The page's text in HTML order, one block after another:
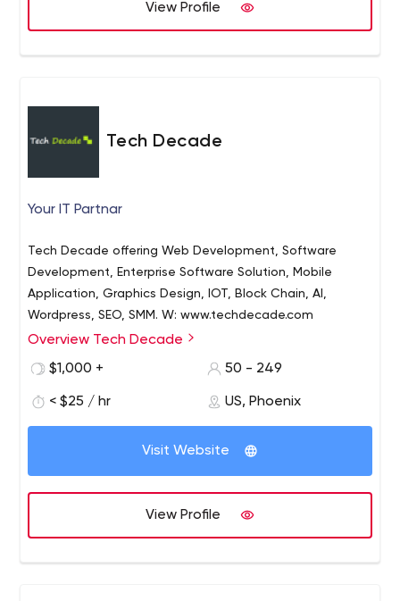
View Profile
Tech Decade
Your IT Partnar
Tech Decade offering Web Development, Software
Development, Enterprise Software Solution, Mobile
Application, Graphics Design, IOT, Block Chain, AI,
Wordpress, SEO, SMM. W: www.techdecade.com
Overview Tech Decade
$1,000 +
50 - 249
< $25 / hr US, Phoenix
Visit Website
View Profile